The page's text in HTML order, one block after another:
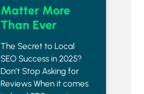
Matter More
Than Ever
The Secret to Local
SEO Success in 2025?
Don’t Stop Asking for
Reviews When it comes